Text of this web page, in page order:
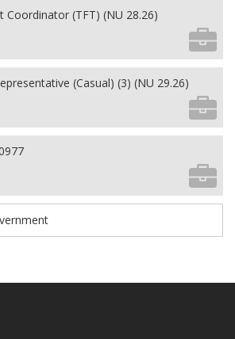
Coordinator (TFT) (NU 28.26)
(Casual) (3) (NU 29.26)